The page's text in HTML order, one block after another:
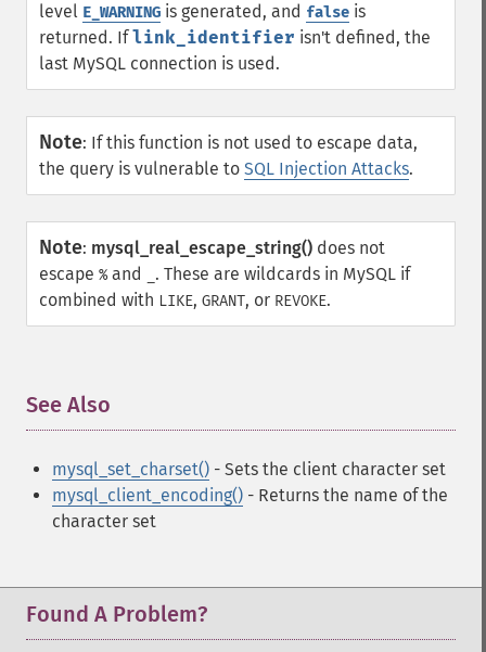
level E_WARNING is generated, and false is
returned. Iflink_identifier isn't defined, the
last MySQL connection is used.
Note: If this function is not used to escape data,
the query is vulnerable to SQL Injection Attacks.
Note: mysql_real_escape_string() does not
escape % and
. These are wildcards in MySQL if
combined with LIKE, GRANT, or REVOKE.
See Also
mysql_set_charset() - Sets the client character set
mysql_client_encoding() - Returns the name of the
character set
Found A Problem?